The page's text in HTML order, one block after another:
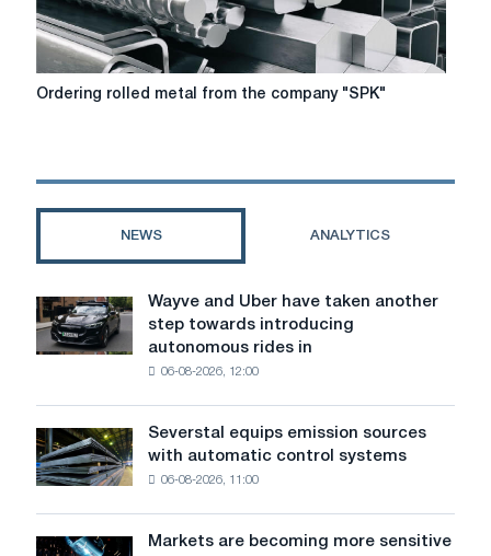
Ordering
the
Ordering rolled metal from the company "SPK"
NEWS ANALYTICS
Wayve
and
Uber
step
towards
autonomous
rides
Wayve and Uber have taken another
step towards introducing
autonomous rides in
06-08-2026, 12:00
Severstal
equips
emission
Severstal equips emission sources
with automatic control systems
06-08-2026, 11:00
Markets
Markets are becoming more sensitive